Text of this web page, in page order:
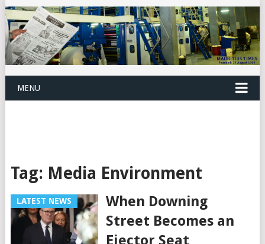
MENU
Tag: Media Environment
LATEST NEWS
When Downing
Street Becomes an
Ejector Seat